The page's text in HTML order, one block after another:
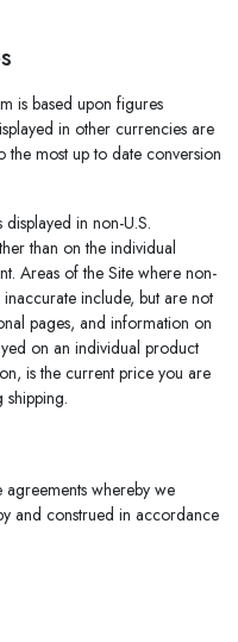
is based upon figures
in other currencies are
most up to date conversion
in non-U.S.
than on the individual
Areas of the Site where non-
include, but are not
pages, and information on
on an individual product
is the current price you are
shipping.
agreements whereby we
and construed in accordance